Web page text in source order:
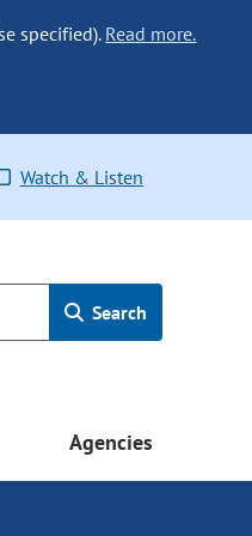
specified). Read more.
Watch & Listen
Search
Agencies